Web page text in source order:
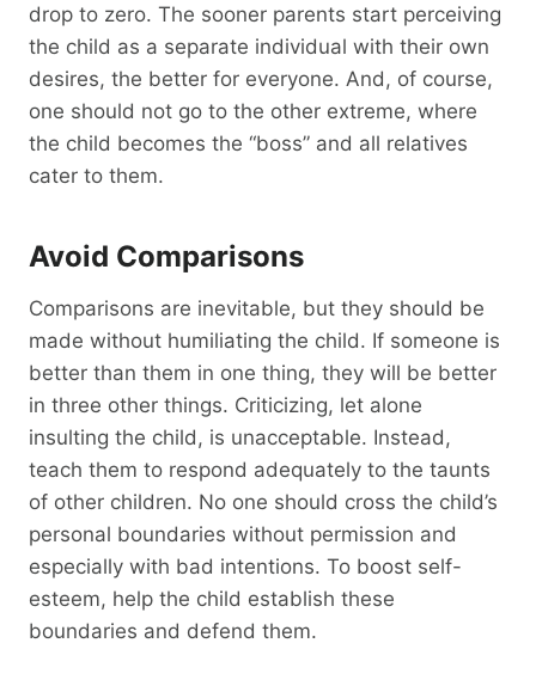
drop to zero. The sooner parents start perceiving
the child as a separate individual with their own
desires, the better for everyone. And, of course,
one should not go to the other extreme, where
the child becomes the “boss” and all relatives
cater to them.
Avoid Comparisons
Comparisons are inevitable, but they should be
made without humiliating the child. If someone is
better than them in one thing, they will be better
in three other things. Criticizing, let alone
insulting the child, is unacceptable. Instead,
teach them to respond adequately to the taunts
of other children. No one should cross the child’s
personal boundaries without permission and
especially with bad intentions. To boost self-
esteem, help the child establish these
boundaries and defend them.